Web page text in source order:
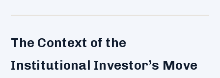
The Context of the
Institutional Investor’s Move